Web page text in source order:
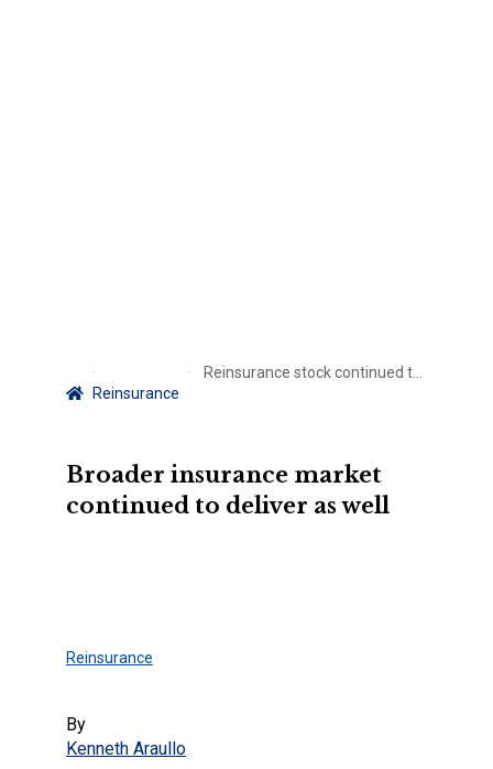
Reinsurance
Reinsurance stock continued to perform in Q2 – ACORD Global Stock Index
Broader insurance market
continued to deliver as well
Reinsurance
By
Kenneth Araullo